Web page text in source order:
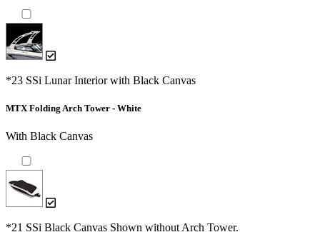
*23 SSi Lunar Interior with Black Canvas
MTX Folding Arch Tower - White
With Black Canvas
*21 SSi Black Canvas Shown without Arch Tower.